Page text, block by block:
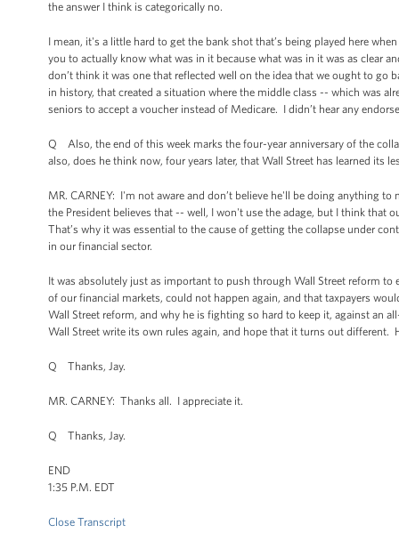
the answer I think is categorically no.
I mean, it's a little hard to get the bank shot that’s being played here
you to actually know what was in it because what was in it was as clear
don’t think it was one that reflected well on the idea that we ought to
in history, that created a situation where the middle class -- which was
seniors to accept a voucher instead of Medicare. I didn’t hear any
Q Also, the end of this week marks the four-year anniversary of the
also, does he think now, four years later, that Wall Street has learned its
MR. CARNEY: I'm not aware and don’t believe he'll be doing anything
the President believes that -- well, I won't use the adage, but I think
That’s why it was essential to the cause of getting the collapse under
in our financial sector.
It was absolutely just as important to push through Wall Street reform
of our financial markets, could not happen again, and that taxpayers
Wall Street reform, and why he is fighting so hard to keep it, against an
Wall Street write its own rules again, and hope that it turns out different.
Q Thanks, Jay.
MR. CARNEY: Thanks all. I appreciate it.
Q Thanks, Jay.
END
1:35 P.M. EDT
Close Transcript